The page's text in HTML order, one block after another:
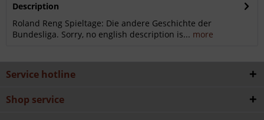
Description
Roland Reng Spieltage: Die andere Geschichte der
Bundesliga. Sorry, no english description is... more
Service hotline
Shop service